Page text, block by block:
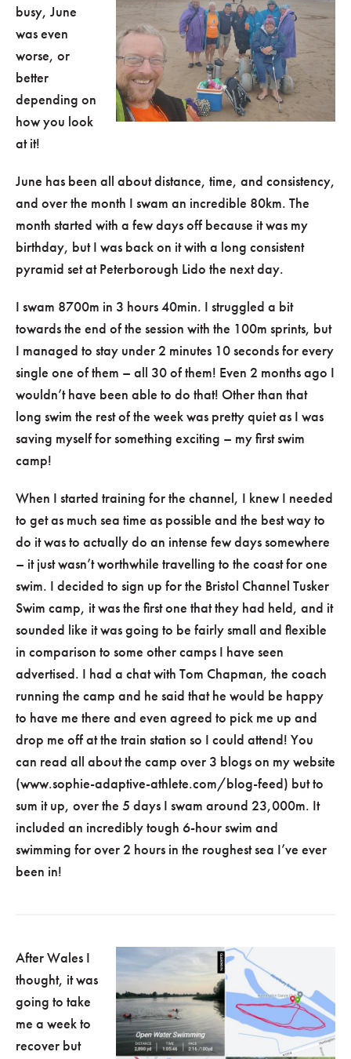
busy, June
was even
worse, or
better
depending on
how you look
at it!
June has been all about distance, time, and consistency,
and over the month I swam an incredible 80km. The
month started with a few days off because it was my
birthday, but I was back on it with a long consistent
pyramid set at Peterborough Lido the next day.
I swam 8700m in 3 hours 40min. I struggled a bit
towards the end of the session with the 100m sprints, but
I managed to stay under 2 minutes 10 seconds for every
single one of them – all 30 of them! Even 2 months ago I
wouldn’t have been able to do that! Other than that
long swim the rest of the week was pretty quiet as I was
saving myself for something exciting – my first swim
camp!
When I started training for the channel, I knew I needed
to get as much sea time as possible and the best way to
do it was to actually do an intense few days somewhere
– it just wasn’t worthwhile travelling to the coast for one
swim. I decided to sign up for the Bristol Channel Tusker
Swim camp, it was the first one that they had held, and it
sounded like it was going to be fairly small and flexible
in comparison to some other camps I have seen
advertised. I had a chat with Tom Chapman, the coach
running the camp and he said that he would be happy
to have me there and even agreed to pick me up and
drop me off at the train station so I could attend! You
can read all about the camp over 3 blogs on my website
(www.sophie-adaptive-athlete.com/blog-feed) but to
sum it up, over the 5 days I swam around 23,000m. It
included an incredibly tough 6-hour swim and
swimming for over 2 hours in the roughest sea I’ve ever
been in!
After Wales I
thought, it was
going to take
me a week to
recover but